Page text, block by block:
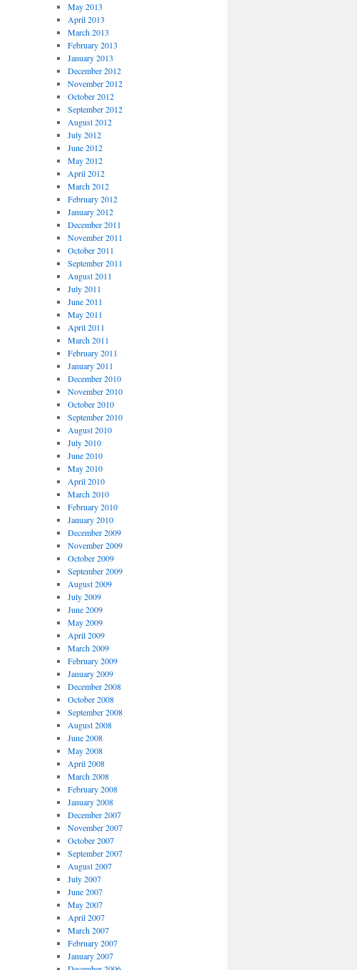
May 2013
April 2013
March 2013
February 2013
January 2013
December 2012
November 2012
October 2012
September 2012
August 2012
July 2012
June 2012
May 2012
April 2012
March 2012
February 2012
January 2012
December 2011
November 2011
October 2011
September 2011
August 2011
July 2011
June 2011
May 2011
April 2011
March 2011
February 2011
January 2011
December 2010
November 2010
October 2010
September 2010
August 2010
July 2010
June 2010
May 2010
April 2010
March 2010
February 2010
January 2010
December 2009
November 2009
October 2009
September 2009
August 2009
July 2009
June 2009
May 2009
April 2009
March 2009
February 2009
January 2009
December 2008
October 2008
September 2008
August 2008
June 2008
May 2008
April 2008
March 2008
February 2008
January 2008
December 2007
November 2007
October 2007
September 2007
August 2007
July 2007
June 2007
May 2007
April 2007
March 2007
February 2007
January 2007